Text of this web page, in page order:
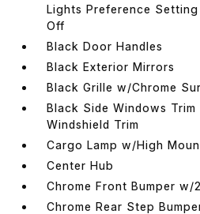
Lights Preference
Off
Black Door Handles
Black Exterior Mirrors
Black Grille w/Chrome
Black Side Windows
Windshield Trim
Cargo Lamp w/High
Center Hub
Chrome Front Bumper w/
Chrome Rear Step